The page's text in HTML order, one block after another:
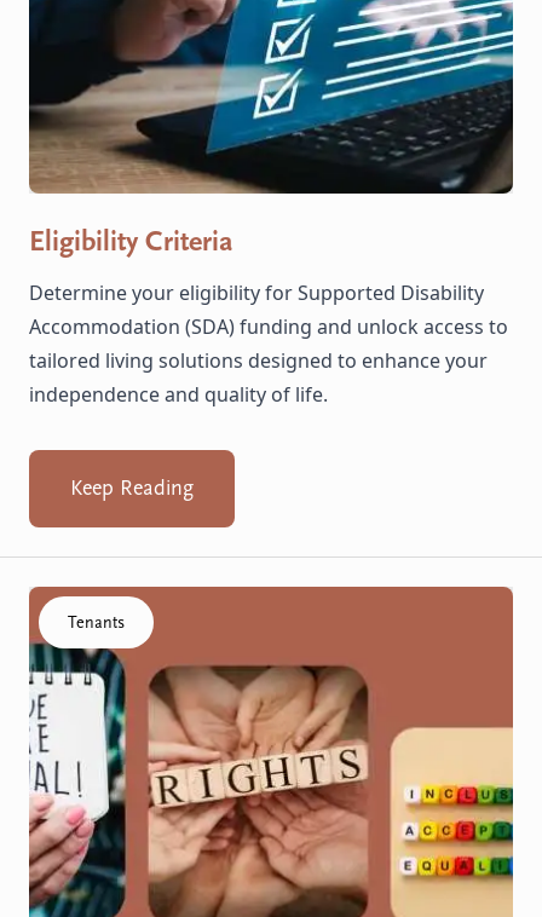
Eligibility Criteria
Determine your eligibility for Supported Disability
Accommodation (SDA) funding and unlock access to
tailored living solutions designed to enhance your
independence and quality of life.
Keep Reading
Click to visit the Know your rights resource
Tenants